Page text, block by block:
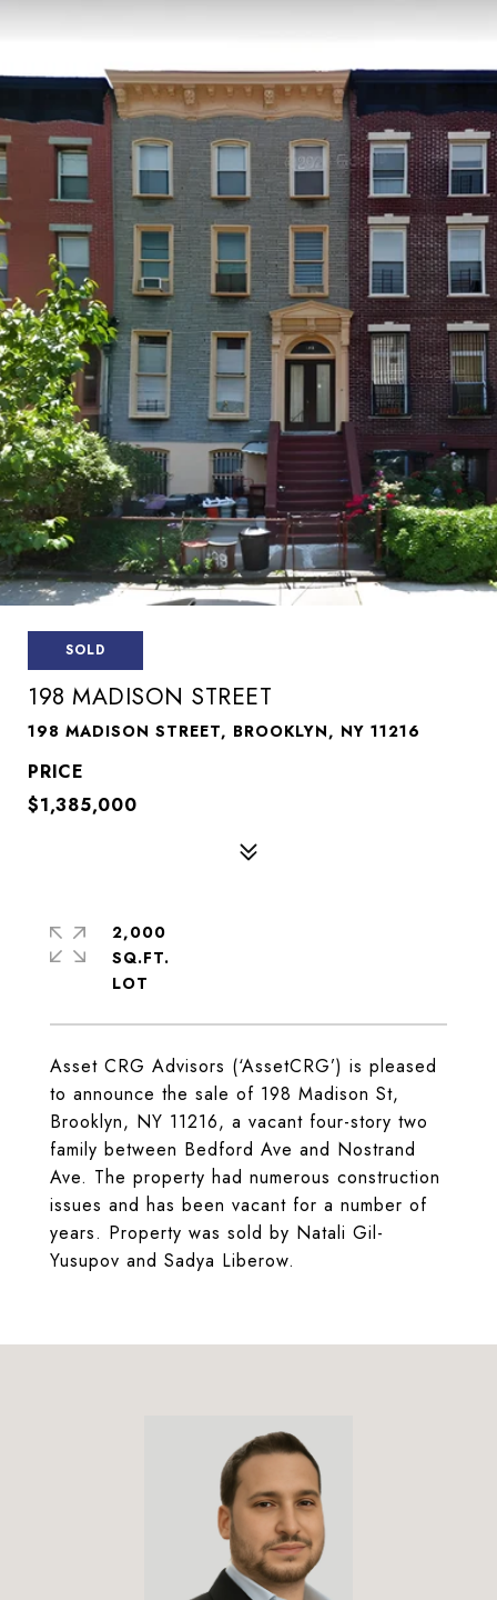
SOLD
198 MADISON STREET
198 MADISON STREET, BROOKLYN, NY 11216
$1,385,000
Asset CRG Advisors (‘AssetCRG’) is pleased
to announce the sale of 198 Madison St,
Brooklyn, NY 11216, a vacant four-story two
family between Bedford Ave and Nostrand
Ave. The property had numerous construction
issues and has been vacant for a number of
years. Property was sold by Natali Gil-
Yusupov and Sadya Liberow.
2,000
SQ.FT.